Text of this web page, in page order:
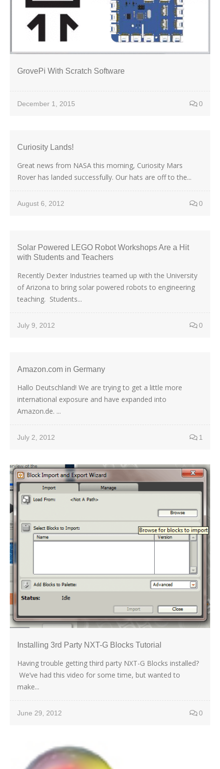
GrovePi With Scratch Software
December 1, 2015 0
Curiosity Lands!
Great news from NASA this morning, Curiosity Mars
Rover has landed successfully. Our hats are off to the...
August 6, 2012 0
Solar Powered LEGO Robot Workshops Are a Hit
with Students and Teachers
Recently Dexter Industries teamed up with the University
of Arizona to bring solar powered robots to engineering
teaching. Students...
July 9, 2012 0
Amazon.com in Germany
Hallo Deutschland! We are trying to get a little more
international exposure and have expanded into
Amazon.de. ...
July 2, 2012 1
Installing 3rd Party NXT-G Blocks Tutorial
Having trouble getting third party NXT-G Blocks installed?
We’ve had this video for some time, but wanted to
make...
June 29, 2012 0